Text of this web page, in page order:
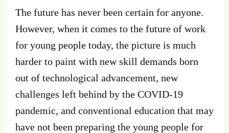
The future has never been certain for anyone.
However, when it comes to the future of work
for young people today, the picture is much
harder to paint with new skill demands born
out of technological advancement, new
challenges left behind by the COVID-19
pandemic, and conventional education that may
have not been preparing the young people for